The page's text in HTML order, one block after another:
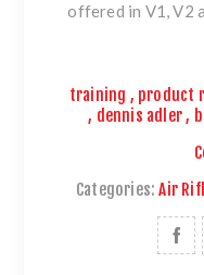
offered in V1, V2
training , product
, dennis adler,
Categories: Air